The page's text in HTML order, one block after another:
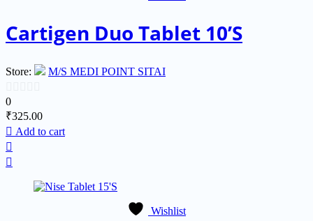
Cartigen Duo Tablet 10’S
Store: M/S MEDI POINT SITAI
0
out
of
5
0
₹325.00
Add to cart
Wishlist